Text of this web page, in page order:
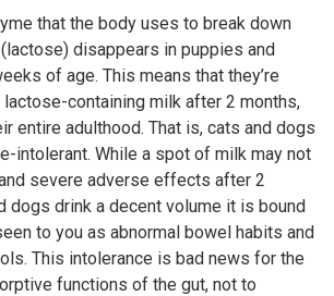
that the body uses to break down
disappears in puppies and
of age. This means that they’re
containing milk after 2 months,
entire adulthood. That is, cats and dogs
intolerant. While a spot of milk may not
severe adverse effects after 2
dogs drink a decent volume it is bound
to you as abnormal bowel habits and
This intolerance is bad news for the
functions of the gut, not to